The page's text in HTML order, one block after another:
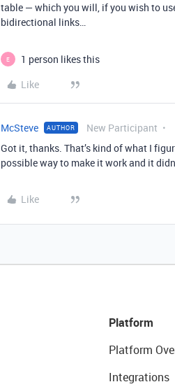
table — which you will, if you wish to
bidirectional links…
E
1 person likes this
Like
McSteve AUTHOR New Participant
Got it, thanks. That’s kind of what I
possible way to make it work and it
Like
Platform
Platform
Integrations